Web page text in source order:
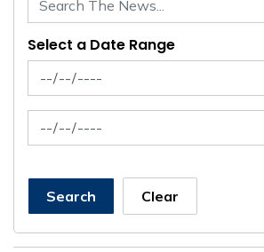
Select a Date Range
News Feed Search Date From
News Feed Search Date To
Search Clear